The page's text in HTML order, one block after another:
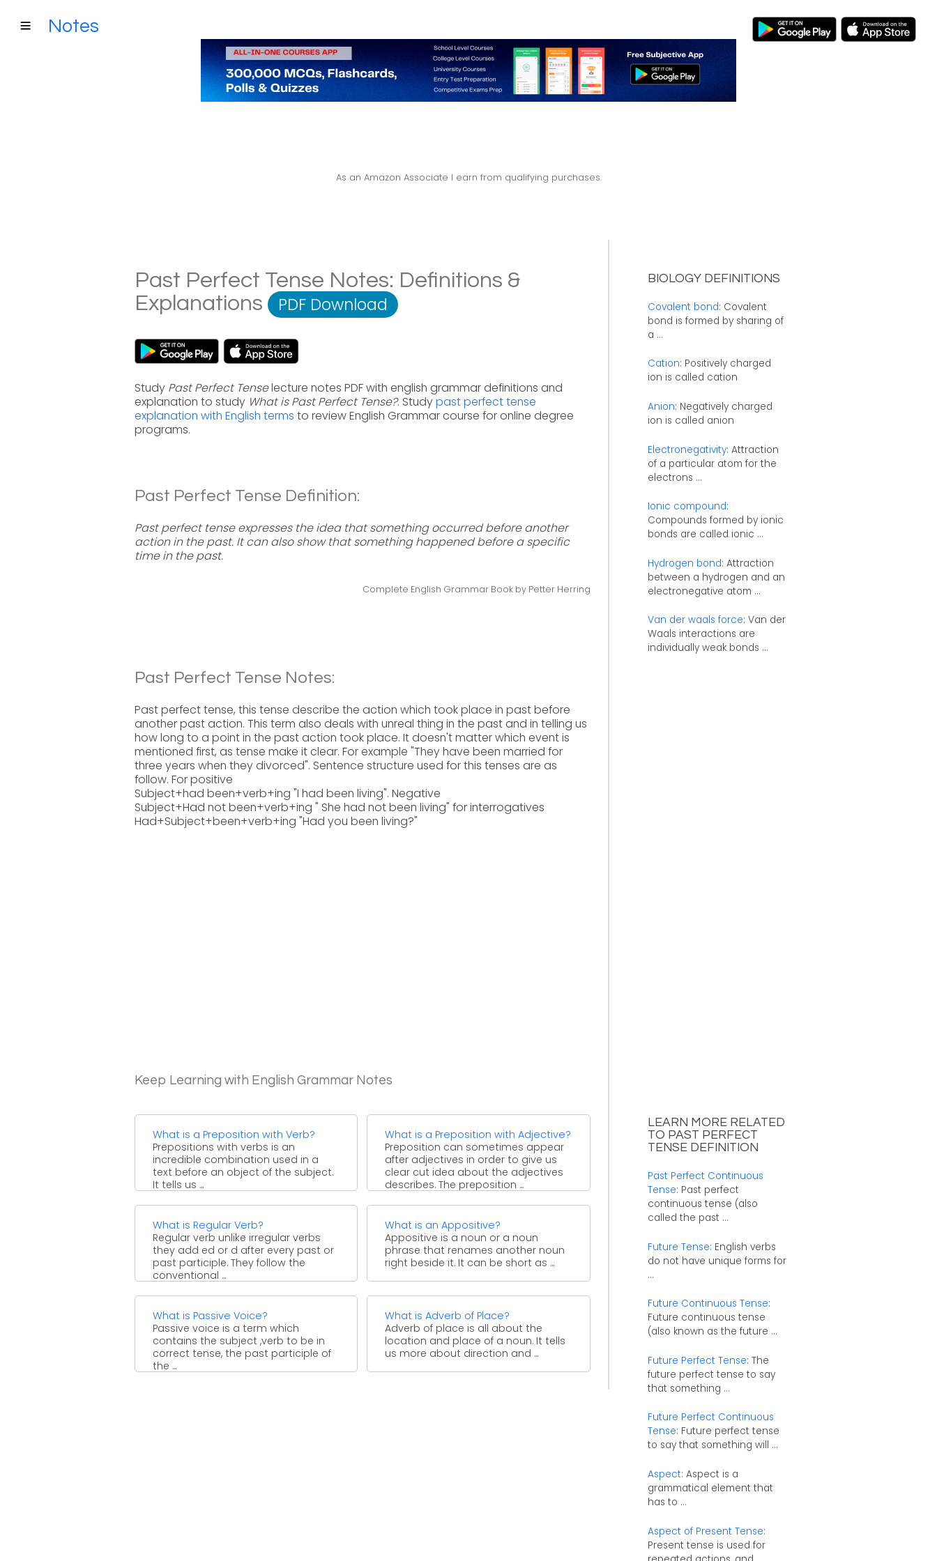
Notes
As an Amazon Associate I earn from qualifying purchases.
Past Perfect Tense Notes: Definitions &
Explanations
PDF Download
Study Past Perfect Tenselecture notes PDF with english grammar definitions and
explanation to study What is Past Perfect Tense?. Studypast perfect tense
explanation with English terms to review English Grammar course for online degree
programs.
Past Perfect Tense Definition:
Past perfect tense expresses the idea that something occurred before another
action in the past. It can also show that something happened before a specific
time in the past.
Complete English Grammar Book by Petter Herring
Past Perfect Tense Notes:
Past perfect tense, this tense describe the action which took place in past before
another past action. This term also deals with unreal thing in the past and in telling us
how long to a point in the past action took place. It doesn't matter which event is
mentioned first, as tense make it clear. For example "They have been married for
three years when they divorced". Sentence structure used for this tenses are as
follow. For positive
Subject+had been+verb+ing "I had been living". Negative
Subject+Had not been+verb+ing " She had not been living" for interrogatives
Had+Subject+been+verb+ing "Had you been living?"
Keep Learning with English Grammar Notes
What is a Preposition with Verb?
Prepositions with verbs is an
incredible combination used in a
text before an object of the subject.
It tells us ...
What is a Preposition with Adjective?
Preposition can sometimes appear
after adjectives in order to give us
clear cut idea about the adjectives
describes. The preposition ...
What is Regular Verb?
Regular verb unlike irregular verbs
they add ed or d after every past or
past participle. They follow the
conventional ...
What is an Appositive?
Appositive is a noun or a noun
phrase that renames another noun
right beside it. It can be short as ...
What is Passive Voice?
Passive voice is a term which
contains the subject ,verb to be in
correct tense, the past participle of
the ...
What is Adverb of Place?
Adverb of place is all about the
location and place of a noun. It tells
us more about direction and ...
BIOLOGY DEFINITIONS
Covalent bond: Covalent
bond is formed by sharing of
a ...
Cation: Positively charged
ion is called cation
Anion: Negatively charged
ion is called anion
Electronegativity: Attraction
of a particular atom for the
electrons ...
Ionic compound:
Compounds formed by ionic
bonds are called ionic ...
Hydrogen bond: Attraction
between a hydrogen and an
electronegative atom ...
Van der waals force: Van der
Waals interactions are
individually weak bonds ...
LEARN MORE RELATED
TO PAST PERFECT
TENSE DEFINITION
Past Perfect Continuous
Tense: Past perfect
continuous tense (also
called the past ...
Future Tense: English verbs
do not have unique forms for
...
Future Continuous Tense:
Future continuous tense
(also known as the future ...
Future Perfect Tense: The
future perfect tense to say
that something ...
Future Perfect Continuous
Tense: Future perfect tense
to say that something will ...
Aspect: Aspect is a
grammatical element that
has to ...
Aspect of Present Tense:
Present tense is used for